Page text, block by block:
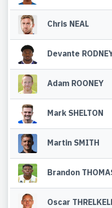
Chris NEAL
Devante
Adam ROONEY
Mark SHELTON
Martin SMITH
Brandon
Oscar